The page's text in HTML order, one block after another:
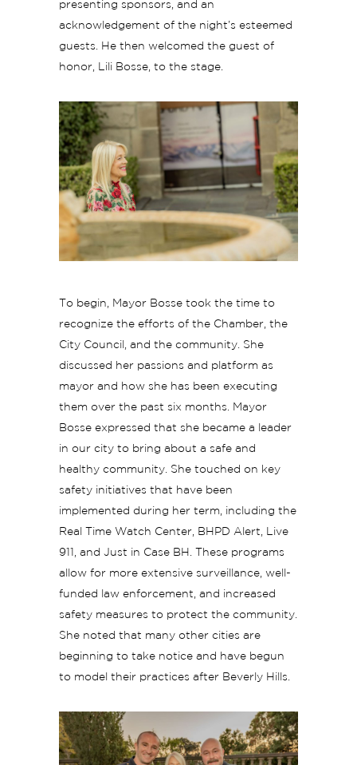
presenting sponsors, and an
acknowledgement of the night’s esteemed
guests. He then welcomed the guest of
honor, Lili Bosse, to the stage.
To begin, Mayor Bosse took the time to
recognize the efforts of the Chamber, the
City Council, and the community. She
discussed her passions and platform as
mayor and how she has been executing
them over the past six months. Mayor
Bosse expressed that she became a leader
in our city to bring about a safe and
healthy community. She touched on key
safety initiatives that have been
implemented during her term, including the
Real Time Watch Center, BHPD Alert, Live
911, and Just in Case BH. These programs
allow for more extensive surveillance, well-
funded law enforcement, and increased
safety measures to protect the community.
She noted that many other cities are
beginning to take notice and have begun
to model their practices after Beverly Hills.